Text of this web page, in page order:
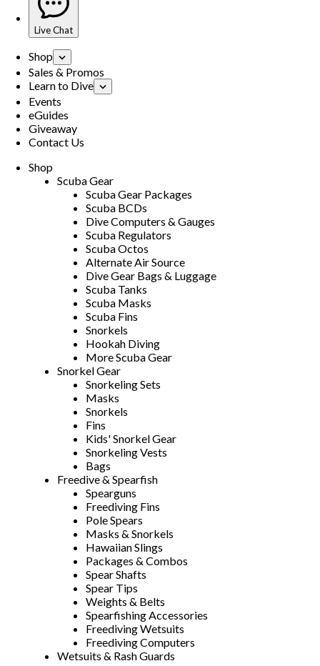
Live Chat
Shop
Sales & Promos
Learn to Dive
Events
eGuides
Giveaway
Contact Us
Shop
Scuba Gear
Scuba Gear Packages
Scuba BCDs
Dive Computers & Gauges
Scuba Regulators
Scuba Octos
Alternate Air Source
Dive Gear Bags & Luggage
Scuba Tanks
Scuba Masks
Scuba Fins
Snorkels
Hookah Diving
More Scuba Gear
Snorkel Gear
Snorkeling Sets
Masks
Snorkels
Fins
Kids' Snorkel Gear
Snorkeling Vests
Bags
Freedive & Spearfish
Spearguns
Freediving Fins
Pole Spears
Masks & Snorkels
Hawaiian Slings
Packages & Combos
Spear Shafts
Spear Tips
Weights & Belts
Spearfishing Accessories
Freediving Wetsuits
Freediving Computers
Wetsuits & Rash Guards